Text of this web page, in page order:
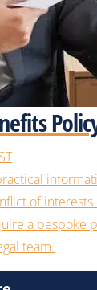
of
a bespoke
team.